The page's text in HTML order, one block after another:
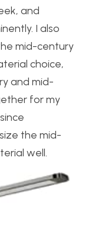
and
I also
mid-century
choice,
and mid-
for my
the mid-
well.